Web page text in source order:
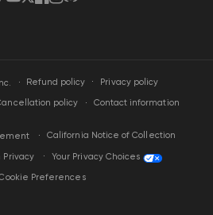
YouTube
Twitter
Facebook
Instagram
Discord
· Refund policy Privacy policy
policy Contact information
California Notice of Collection
Privacy Your Privacy Choices
Preferences